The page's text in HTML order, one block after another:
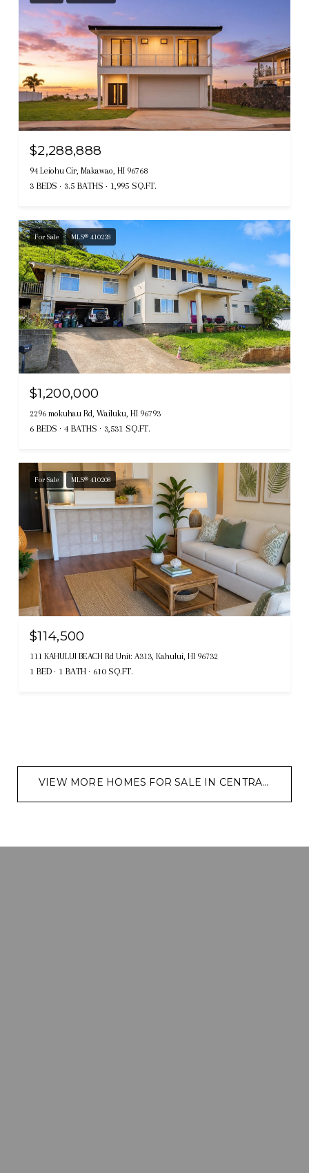
$2,288,888
94 Leiohu Cir, Makawao, HI 96768
3 BEDS 3.5 BATHS 1,995 SQ.FT.
For Sale MLS® 410228
$1,200,000
2296 mokuhau Rd, Wailuku, HI 96793
6 BEDS 4 BATHS 3,531 SQ.FT.
For Sale MLS® 410208
$114,500
111 KAHULUI BEACH Rd Unit: A313, Kahului, HI 96732
1 BED 1 BATH 610 SQ.FT.
VIEW MORE HOMES FOR SALE IN CENTRAL MAUI